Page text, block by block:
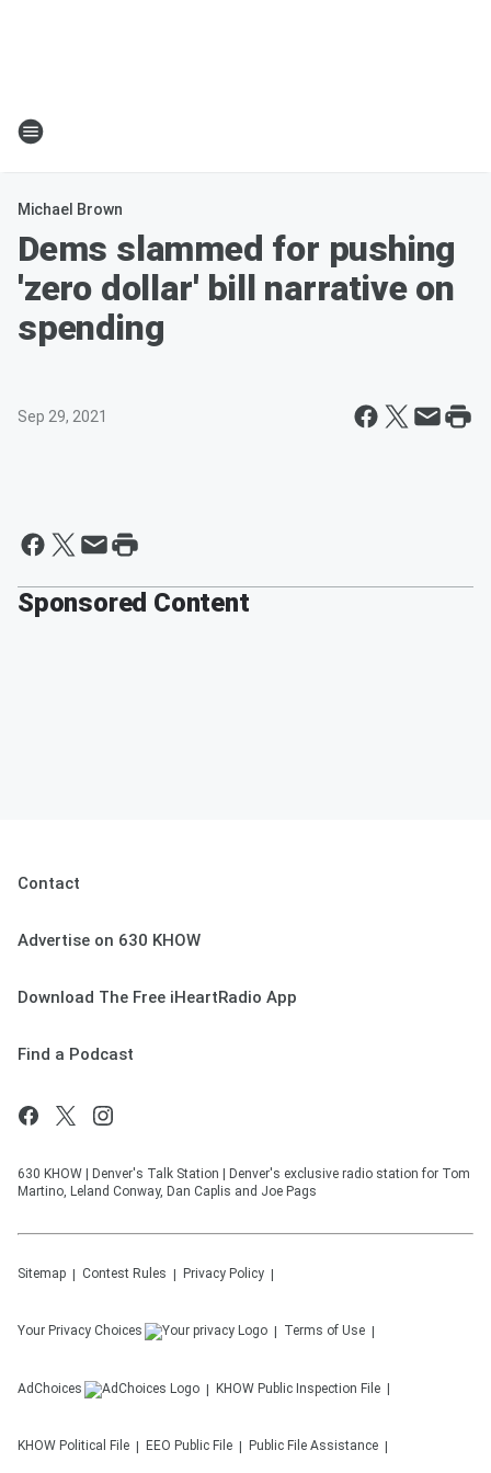
Michael Brown
Dems slammed for pushing
'zero dollar' bill narrative on
spending
Sep 29, 2021
Sponsored Content
Contact
Advertise on 630 KHOW
Download The Free iHeartRadio App
Find a Podcast
630 KHOW | Denver's Talk Station | Denver's exclusive radio station for Tom
Martino, Leland Conway, Dan Caplis and Joe Pags
Sitemap Contest Rules Privacy Policy
Your Privacy Choices Terms of Use
AdChoices KHOW Public Inspection File
KHOW Political File EEO Public File Public File Assistance